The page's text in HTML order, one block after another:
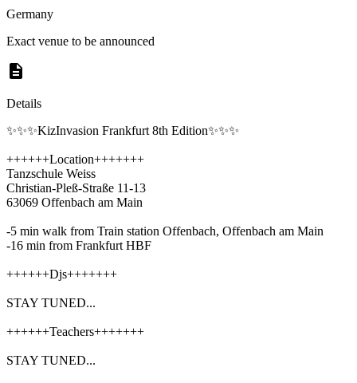
Germany
Exact venue to be announced
Details
✨✨✨KizInvasion Frankfurt 8th Edition✨✨✨
++++++Location+++++++
Tanzschule Weiss
Christian-Pleß-Straße 11-13
63069 Offenbach am Main
-5 min walk from Train station Offenbach, Offenbach am Main
-16 min from Frankfurt HBF
++++++Djs+++++++
STAY TUNED...
++++++Teachers+++++++
STAY TUNED...